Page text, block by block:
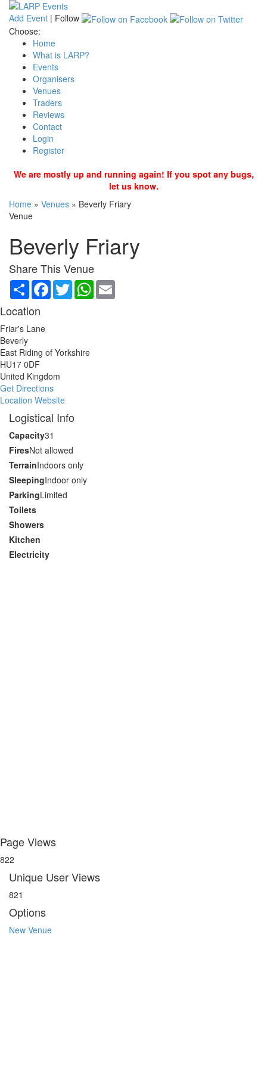
Add Event | Follow
Choose:
Home
What is LARP?
Events
Organisers
Venues
Traders
Reviews
Contact
Login
Register
We are mostly up and running again! If you spot any bugs,
let us know.
Home » Venues » Beverly Friary
Venue
Beverly Friary
Share This Venue
Share Facebook
TwitterWhatsApp
Location
Friar's Lane
Beverly
East Riding of Yorkshire
HU17 0DF
United Kingdom
Get Directions
Location Website
Logistical Info
Capacity31
FiresNot allowed
TerrainIndoors only
SleepingIndoor only
ParkingLimited
Toilets
Showers
Kitchen
Electricity
Page Views
822
Unique User Views
821
Options
New Venue